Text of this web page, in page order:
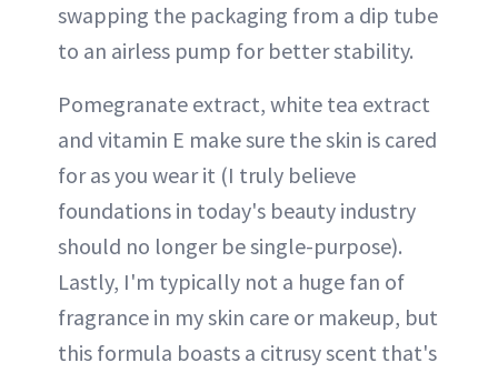
swapping the packaging from a dip tube
to an airless pump for better stability.
Pomegranate extract, white tea extract
and vitamin E make sure the skin is cared
for as you wear it (I truly believe
foundations in today's beauty industry
should no longer be single-purpose).
Lastly, I'm typically not a huge fan of
fragrance in my skin care or makeup, but
this formula boasts a citrusy scent that's